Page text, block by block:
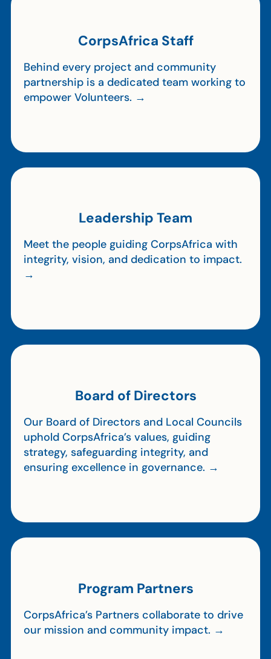
CorpsAfrica Staff
Behind every project and community
partnership is a dedicated team working to
empower Volunteers. →
Leadership Team
Meet the people guiding CorpsAfrica with
integrity, vision, and dedication to impact.
→
Board of Directors
Our Board of Directors and Local Councils
uphold CorpsAfrica’s values, guiding
strategy, safeguarding integrity, and
ensuring excellence in governance. →
Program Partners
CorpsAfrica’s Partners collaborate to drive
our mission and community impact. →